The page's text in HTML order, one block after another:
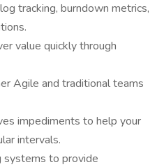
tracking, burndown metrics,
value quickly through
Agile and traditional teams
impediments to help your
intervals.
systems to provide